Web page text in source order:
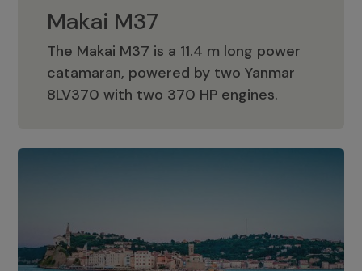
Makai M37
The Makai M37 is a 11.4 m long power
catamaran, powered by two Yanmar
8LV370 with two 370 HP engines.
Makai M37